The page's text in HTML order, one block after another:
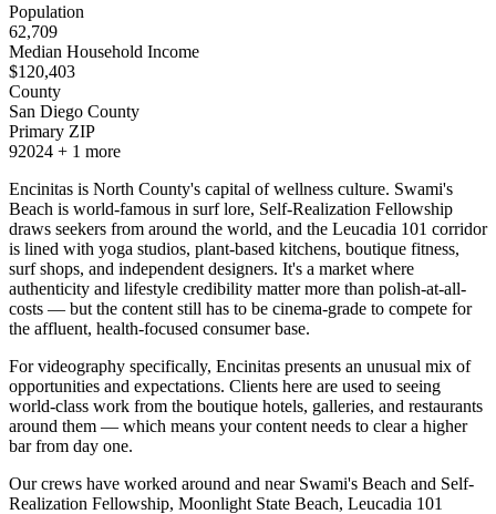
Population
62,709
Median Household Income
$120,403
County
San Diego County
Primary ZIP
92024 + 1 more
Encinitas is North County's capital of wellness culture. Swami's
Beach is world-famous in surf lore, Self-Realization Fellowship
draws seekers from around the world, and the Leucadia 101 corridor
is lined with yoga studios, plant-based kitchens, boutique fitness,
surf shops, and independent designers. It's a market where
authenticity and lifestyle credibility matter more than polish-at-all-
costs — but the content still has to be cinema-grade to compete for
the affluent, health-focused consumer base.
For videography specifically, Encinitas presents an unusual mix of
opportunities and expectations. Clients here are used to seeing
world-class work from the boutique hotels, galleries, and restaurants
around them — which means your content needs to clear a higher
bar from day one.
Our crews have worked around and near Swami's Beach and Self-
Realization Fellowship, Moonlight State Beach, Leucadia 101